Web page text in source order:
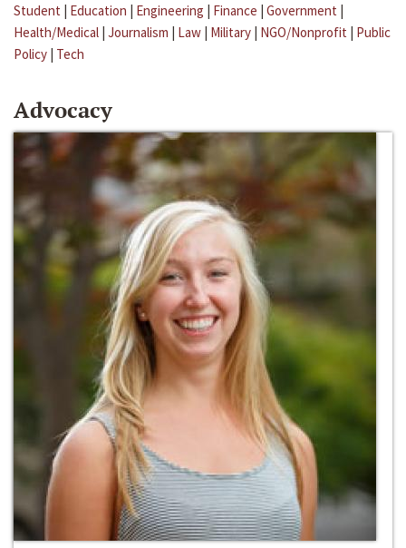
Student | Education | Engineering | Finance | Government |
Health/Medical | Journalism | Law | Military | NGO/Nonprofit | Public
Policy | Tech
Advocacy